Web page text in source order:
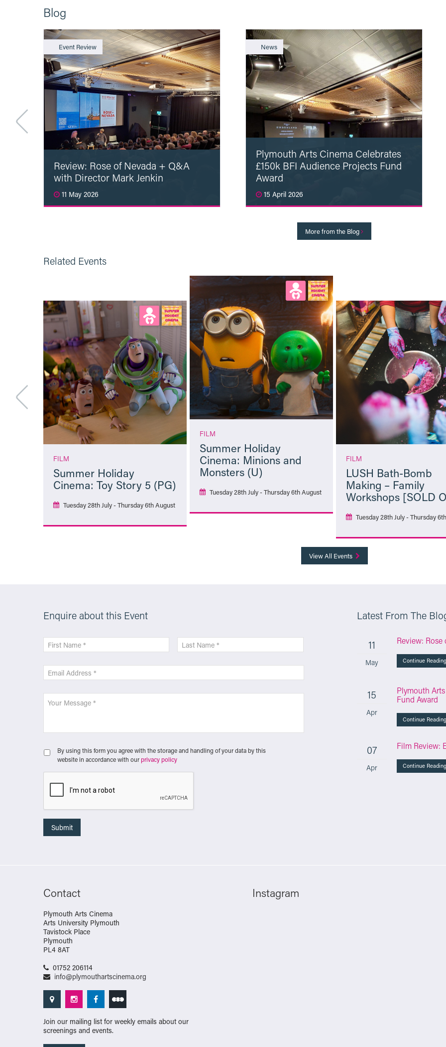
Blog
Event Review
Review: Rose of Nevada + Q&A
with Director Mark Jenkin
11 May 2026
News
Plymouth Arts Cinema Celebrates
£150k BFI Audience Projects Fund
Award
15 April 2026
More from the Blog
Related Events
FILM
Summer Holiday
Cinema: Toy Story 5 (PG)
Tuesday 28th July - Thursday 6th August
FILM
Summer Holiday
Cinema: Minions and
Monsters (U)
Tuesday 28th July - Thursday 6th August
FILM
LUSH Bath-Bomb
Making – Family
Workshops [SOLD
Tuesday 28th July - Thursday
View All Events
Enquire about this Event
By using this form you agree with the storage and handling of your data by this
website in accordance with our privacy policy
Latest From The
11
May
Review:
Continue Reading
15
Apr
Plymouth
Fund Award
Continue Reading
07
Apr
Film Review:
Continue Reading
Contact
Plymouth Arts Cinema
Arts University Plymouth
Tavistock Place
Plymouth
PL4 8AT
01752 206114
info@plymouthartscinema.org
Join our mailing list for weekly emails about our
screenings and events.
Instagram